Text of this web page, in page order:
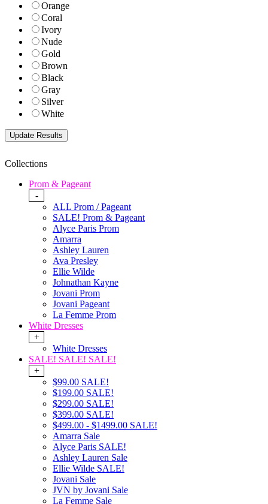
Orange
Coral
Ivory
Nude
Gold
Brown
Black
Gray
Silver
White
Collections
Prom & Pageant
-
ALL Prom / Pageant
SALE! Prom & Pageant
Alyce Paris Prom
Amarra
Ashley Lauren
Ava Presley
Ellie Wilde
Johnathan Kayne
Jovani Prom
Jovani Pageant
La Femme Prom
White Dresses
+
White Dresses
SALE! SALE! SALE!
+
$99.00 SALE!
$199.00 SALE!
$299.00 SALE!
$399.00 SALE!
$499.00 - $1499.00 SALE!
Amarra Sale
Alyce Paris SALE!
Ashley Lauren Sale
Ellie Wilde SALE!
Jovani Sale
JVN by Jovani Sale
La Femme Sale